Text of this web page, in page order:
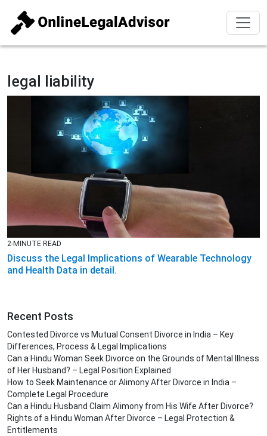
legal liability
2-MINUTE READ
Discuss the Legal Implications of Wearable Technology
and Health Data in detail.
Recent Posts
Contested Divorce vs Mutual Consent Divorce in India – Key
Differences, Process & Legal Implications
Can a Hindu Woman Seek Divorce on the Grounds of Mental Illness
of Her Husband? – Legal Position Explained
How to Seek Maintenance or Alimony After Divorce in India –
Complete Legal Procedure
Can a Hindu Husband Claim Alimony from His Wife After Divorce?
Rights of a Hindu Woman After Divorce – Legal Protection &
Entitlements